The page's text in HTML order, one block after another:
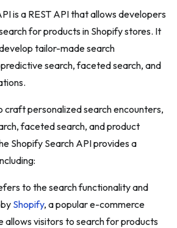
is a REST API that allows developers
for products in Shopify stores. It
tailor-made search
search, faceted search, and
craft personalized search encounters,
faceted search, and product
Shopify Search API provides a
to the search functionality and
Shopify, a popular e-commerce
visitors to search for products